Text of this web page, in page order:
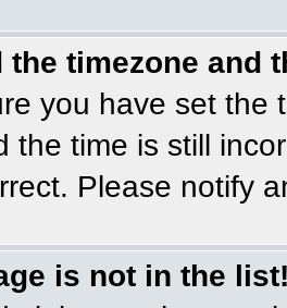
the timezone and
you have set the
the time is still
Please notify
is not in the